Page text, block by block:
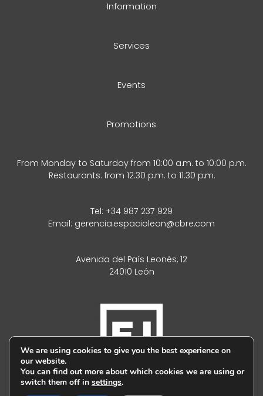
From Monday to Saturday from 10:00 a.m. to 10:00 p.m.
Restaurants: from 12:30 p.m. to 11:30 p.m.
Tel: +34 987 237 929
Email: gerencia.espacioleon@cbre.com
Avenida del País Leonés, 12
24010 León
Information
Services
Events
Promotions
We are using cookies to give you the best experience on
our website.
You can find out more about which cookies we are using or
switch them off in settings.